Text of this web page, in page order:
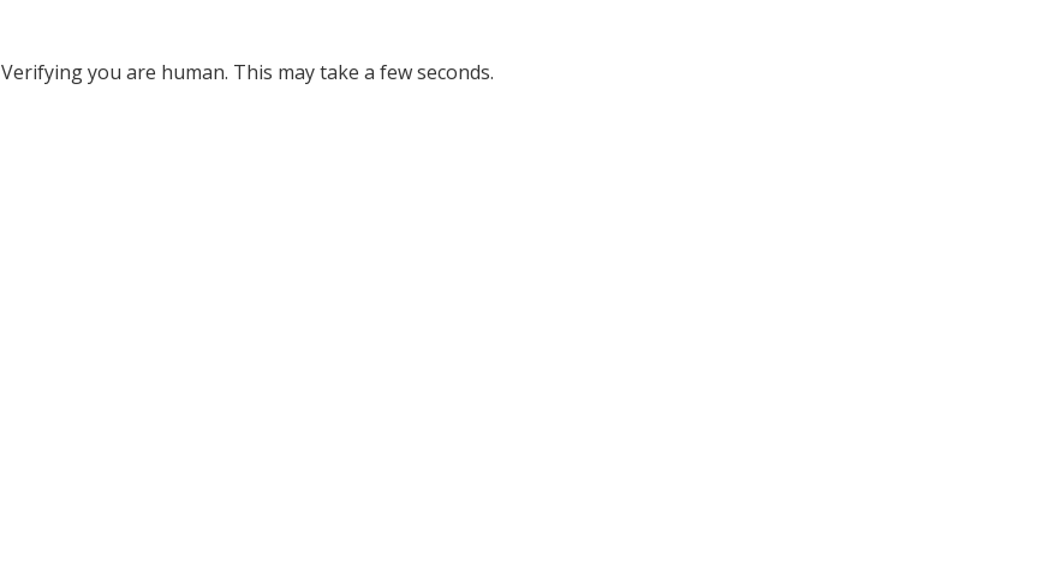
Verifying you are human. This may take a few seconds.